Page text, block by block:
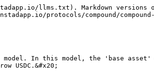
llms.txt). Markdown versions
protocols/compound/
model. In this model, the 'base
USDC.&#x20;